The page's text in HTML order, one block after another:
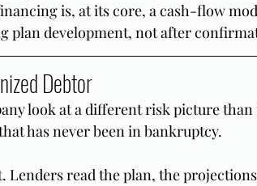
is, at its core, a cash-flow
plan development, not after
Debtor
look at a different risk picture
has never been in bankruptcy.
read the plan, the